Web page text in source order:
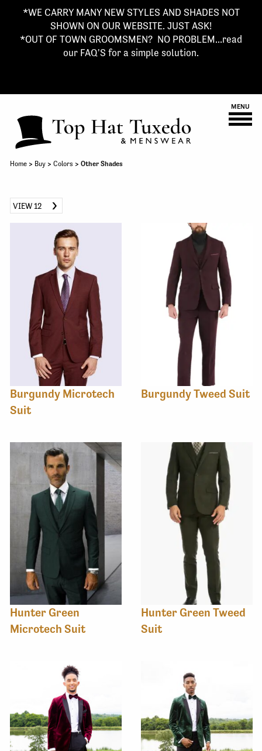
*WE CARRY MANY NEW STYLES AND SHADES NOT
SHOWN ON OUR WEBSITE. JUST ASK!
*OUT OF TOWN GROOMSMEN? NO PROBLEM...read
our FAQ'S for a simple solution.
MENU
Home> Buy> Colors > Other Shades
VIEW 12
Burgundy Microtech
Suit
Burgundy Tweed Suit
Hunter Green
Microtech Suit
Hunter Green Tweed
Suit